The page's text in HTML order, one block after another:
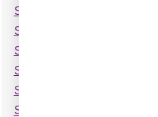
Siemens Unify OpenScape
Siemens Unify Openscape
Siemens Unify Openscape
Siemens Unify Openscape
Siemens iSDX Realitis
Snom ONE